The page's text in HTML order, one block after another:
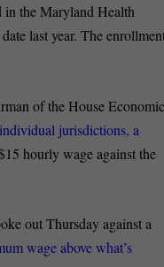
in the Maryland Health
last year. The
of the House Economic
jurisdictions, a
hourly wage against the
out Thursday against a
wage above what’s